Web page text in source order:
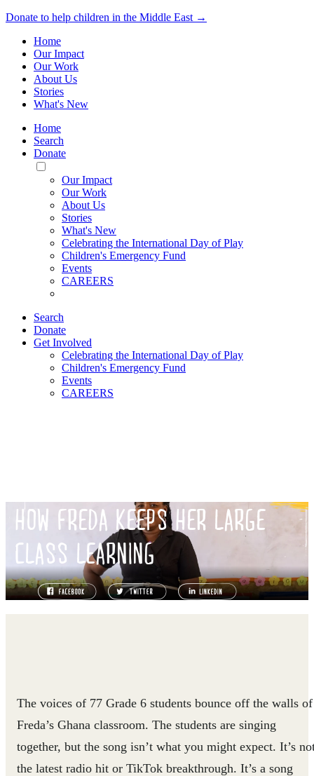
Donate to help children in the Middle East →
Home
Our Impact
Our Work
About Us
Stories
What's New
Home
Search
Donate
Toggle
Mobile
Menu
Our Impact
Our Work
About Us
Stories
What's New
Celebrating the International Day of Play
Children's Emergency Fund
Events
CAREERS
Search
Donate
Get Involved
Celebrating the International Day of Play
Children's Emergency Fund
Events
CAREERS
HOW FREDA KEEPS HER LARGE
CLASS LEARNING
The voices of 77 Grade 6 students bounce off the walls of
Freda’s Ghana classroom. The students are singing
together, but the song isn’t what you might expect. It’s
the latest radio hit or TikTok breakthrough. It’s a song